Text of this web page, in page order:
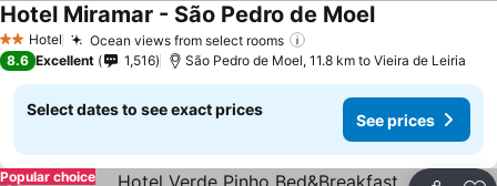
2 StarsHotel Ocean views from select rooms
Hotel Miramar - São Pedro de Moel
8.6 Excellent 1,516 São Pedro de Moel, 11.8 km to Vieira de Leiria
Select dates to see exact prices
See prices
Popular choice